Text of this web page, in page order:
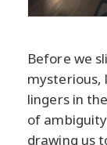
Before we
mysterious,
lingers in
of
drawing us